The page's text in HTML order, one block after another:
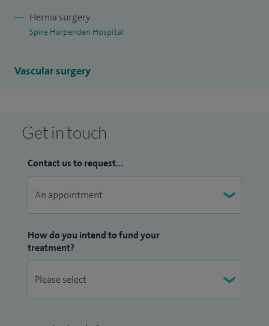
Hernia surgery
Spire Harpenden Hospital
Vascular surgery
Get in touch
Contact us to request...
How do you intend to fund your
treatment?